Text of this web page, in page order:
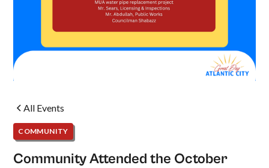
All Events
COMMUNITY
Community Attended the October